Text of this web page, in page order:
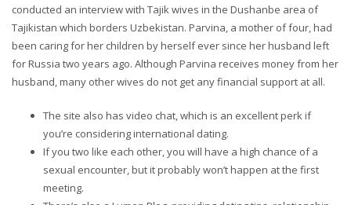
conducted an interview with Tajik wives in the Dushanbe area of
Tajikistan which borders Uzbekistan. Parvina, a mother of four, had
been caring for her children by herself ever since her husband left
for Russia two years ago. Although Parvina receives money from her
husband, many other wives do not get any financial support at all.
The site also has video chat, which is an excellent perk if
you’re considering international dating.
If you two like each other, you will have a high chance of a
sexual encounter, but it probably won’t happen at the first
meeting.